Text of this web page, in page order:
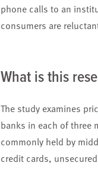
phone calls to an
consumers are
What is this
The study examines
banks in each of three
commonly held by
credit cards,